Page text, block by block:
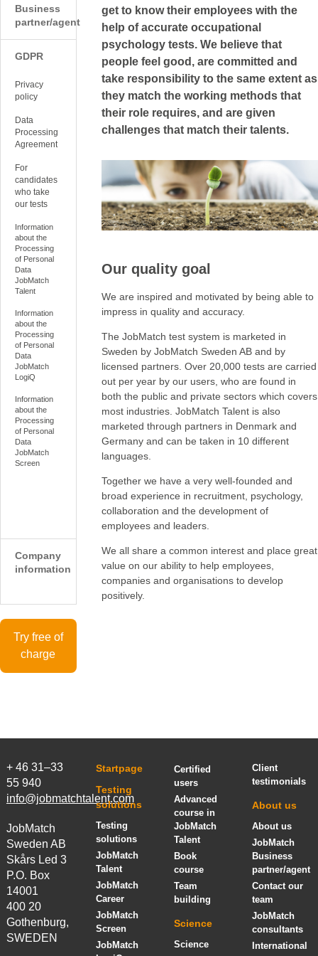
get to know their employees with the
help of accurate occupational
psychology tests. We believe that
people feel good, are committed and
take responsibility to the same extent as
they match the working methods that
their role requires, and are given
challenges that match their talents.
Our quality goal
We are inspired and motivated by being able to
impress in quality and accuracy.
The JobMatch test system is marketed in
Sweden by JobMatch Sweden AB and by
licensed partners. Over 20,000 tests are carried
out per year by our users, who are found in
both the public and private sectors which covers
most industries. JobMatch Talent is also
marketed through partners in Denmark and
Germany and can be taken in 10 different
languages.
Together we have a very well-founded and
broad experience in recruitment, psychology,
collaboration and the development of
employees and leaders.
We all share a common interest and place great
value on our ability to help employees,
companies and organisations to develop
positively.
Business
partner/agent
GDPR
Privacy
policy
Data
Processing
Agreement
For
candidates
who take
our tests
Information
about the
Processing
of Personal
Data
JobMatch
Talent
Information
about the
Processing
of Personal
Data
JobMatch
LogiQ
Information
about the
Processing
of Personal
Data
JobMatch
Screen
Company
information
Try free of
charge
+ 46 31–33
55 940
info@jobmatchtalent.com
JobMatch
Sweden AB
Skårs Led 3
P.O. Box
14001
400 20
Gothenburg,
SWEDEN
Startpage
Testing
solutions
Testing
solutions
JobMatch
Talent
JobMatch
Career
JobMatch
Screen
JobMatch
Certified
users
Advanced
course in
JobMatch
Talent
Book
course
Team
building
Science
Science
Client
testimonials
About us
About us
JobMatch
Business
partner/agent
Contact our
team
JobMatch
consultants
International